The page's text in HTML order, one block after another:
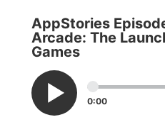
AppStories
Arcade: The
Games
0:00